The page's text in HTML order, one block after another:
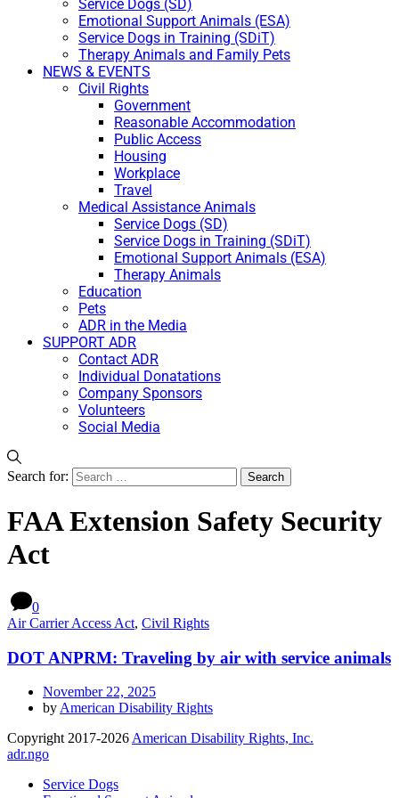
Service Dogs (SD)
Emotional Support Animals (ESA)
Service Dogs in Training (SDiT)
Therapy Animals and Family Pets
NEWS & EVENTS
Civil Rights
Government
Reasonable Accommodation
Public Access
Housing
Workplace
Travel
Medical Assistance Animals
Service Dogs (SD)
Service Dogs in Training (SDiT)
Emotional Support Animals (ESA)
Therapy Animals
Education
Pets
ADR in the Media
SUPPORT ADR
Contact ADR
Individual Donatations
Company Sponsors
Volunteers
Social Media
Search for:
FAA Extension Safety Security
Act
0
Air Carrier Access Act, Civil Rights
DOT ANPRM: Traveling by air with service animals
November 22, 2025
by American Disability Rights
Copyright 2017-2026 American Disability Rights, Inc.
adr.ngo
Service Dogs